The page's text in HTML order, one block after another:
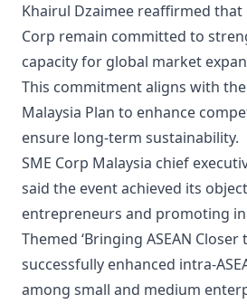
Khairul Dzaimee reaffirmed that
Corp remain committed to
capacity for global market
This commitment aligns with
Malaysia Plan to enhance
ensure long-term sustainability.
SME Corp Malaysia chief
said the event achieved its
entrepreneurs and promoting
Themed ‘Bringing ASEAN Closer
successfully enhanced intra-
among small and medium